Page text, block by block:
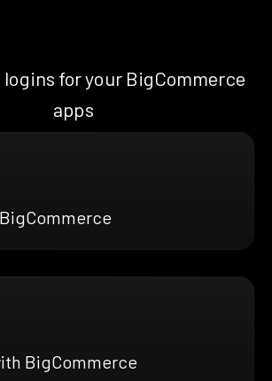
logins for your BigCommerce
apps
BigCommerce